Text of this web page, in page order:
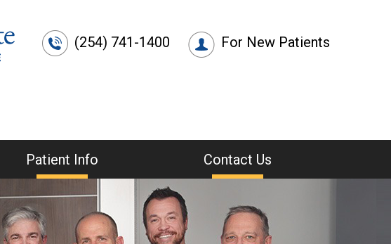
(254) 741-1400 For New Patients
Patient Info Contact Us